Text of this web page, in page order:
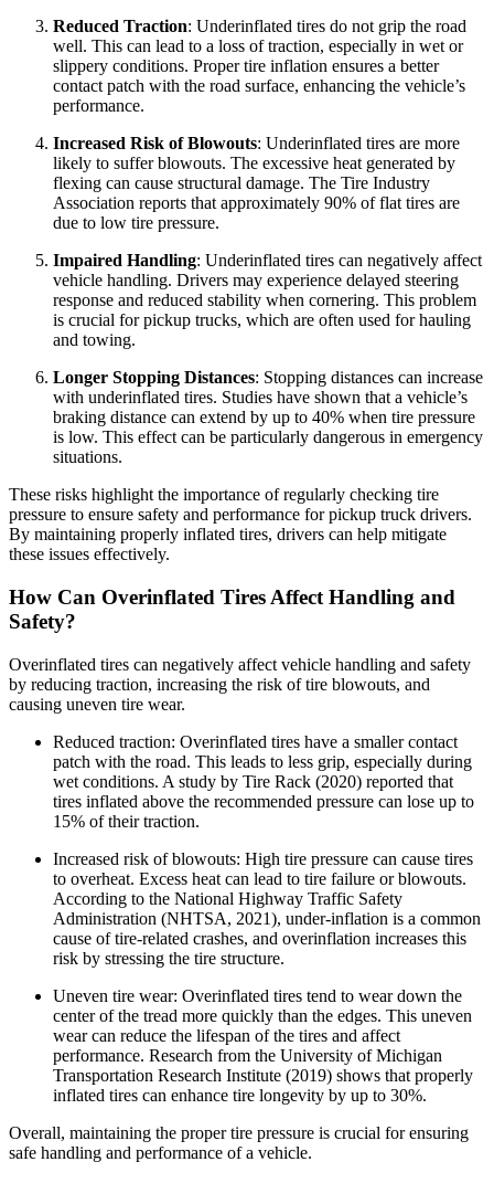
Reduced Traction: Underinflated tires do not grip the road
well. This can lead to a loss of traction, especially in wet or
slippery conditions. Proper tire inflation ensures a better
contact patch with the road surface, enhancing the vehicle’s
performance.
Increased Risk of Blowouts: Underinflated tires are more
likely to suffer blowouts. The excessive heat generated by
flexing can cause structural damage. The Tire Industry
Association reports that approximately 90% of flat tires are
due to low tire pressure.
Impaired Handling: Underinflated tires can negatively affect
vehicle handling. Drivers may experience delayed steering
response and reduced stability when cornering. This problem
is crucial for pickup trucks, which are often used for hauling
and towing.
Longer Stopping Distances: Stopping distances can increase
with underinflated tires. Studies have shown that a vehicle’s
braking distance can extend by up to 40% when tire pressure
is low. This effect can be particularly dangerous in emergency
situations.
These risks highlight the importance of regularly checking tire
pressure to ensure safety and performance for pickup truck drivers.
By maintaining properly inflated tires, drivers can help mitigate
these issues effectively.
How Can Overinflated Tires Affect Handling and
Safety?
Overinflated tires can negatively affect vehicle handling and safety
by reducing traction, increasing the risk of tire blowouts, and
causing uneven tire wear.
Reduced traction: Overinflated tires have a smaller contact
patch with the road. This leads to less grip, especially during
wet conditions. A study by Tire Rack (2020) reported that
tires inflated above the recommended pressure can lose up to
15% of their traction.
Increased risk of blowouts: High tire pressure can cause tires
to overheat. Excess heat can lead to tire failure or blowouts.
According to the National Highway Traffic Safety
Administration (NHTSA, 2021), under-inflation is a common
cause of tire-related crashes, and overinflation increases this
risk by stressing the tire structure.
Uneven tire wear: Overinflated tires tend to wear down the
center of the tread more quickly than the edges. This uneven
wear can reduce the lifespan of the tires and affect
performance. Research from the University of Michigan
Transportation Research Institute (2019) shows that properly
inflated tires can enhance tire longevity by up to 30%.
Overall, maintaining the proper tire pressure is crucial for ensuring
safe handling and performance of a vehicle.